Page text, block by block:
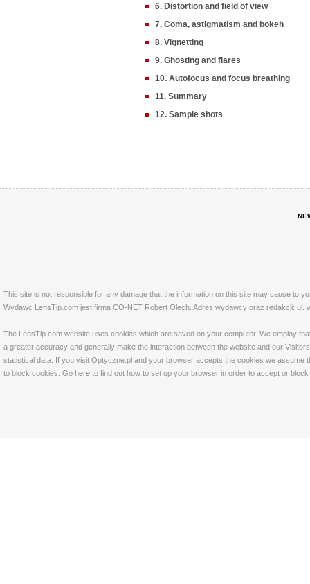
6. Distortion and field of view
7. Coma, astigmatism and bokeh
8. Vignetting
9. Ghosting and flares
10. Autofocus and focus breathing
11. Summary
12. Sample shots
This site is not responsible for any damage that the information on this site may cause to
Wydawc LensTip.com jest firma CO-NET Robert Olech. Adres wydawcy oraz redakcji: ul.
The LensTip.com website uses cookies which are saved on your computer. We employ
a greater accuracy and generally make the interaction between the website and our
statistical data. If you visit Optyczne.pl and your browser accepts the cookies we
to block cookies. Go here to find out how to set up your browser in order to accept or